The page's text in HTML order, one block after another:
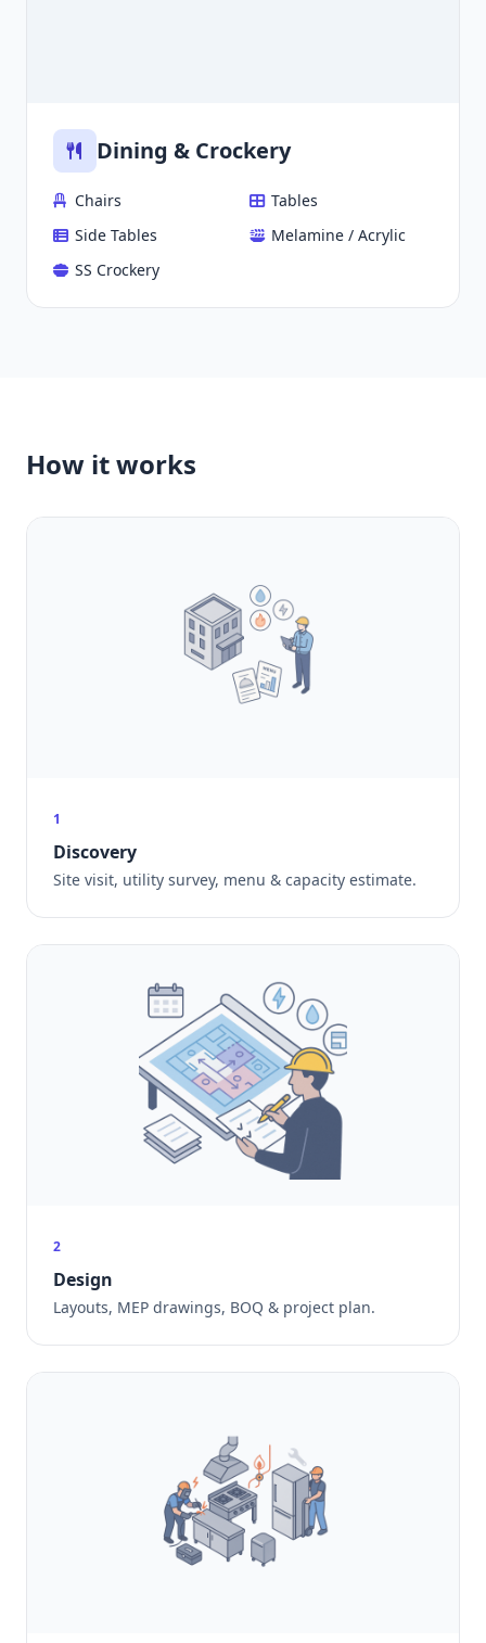
Dining & Crockery
Chairs
Tables
Side Tables
Melamine / Acrylic
SS Crockery
How it works
1
Discovery
Site visit, utility survey, menu & capacity estimate.
2
Design
Layouts, MEP drawings, BOQ & project plan.